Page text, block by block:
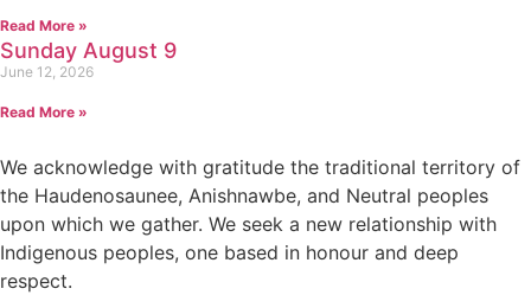
Read More »
Sunday August 9
June 12, 2026
Read More »
We acknowledge with gratitude the traditional territory of
the Haudenosaunee, Anishnawbe, and Neutral peoples
upon which we gather. We seek a new relationship with
Indigenous peoples, one based in honour and deep
respect.